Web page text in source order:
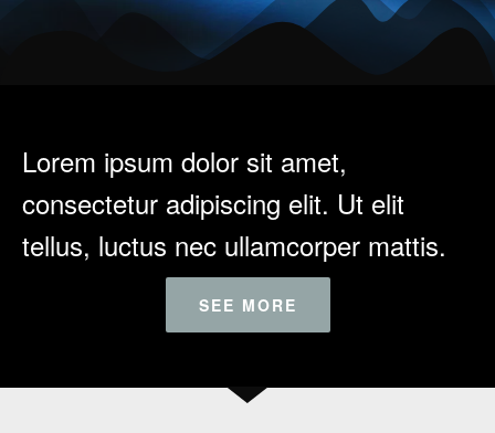
Lorem ipsum dolor sit amet,
consectetur adipiscing elit. Ut elit
tellus, luctus nec ullamcorper mattis.
SEE MORE